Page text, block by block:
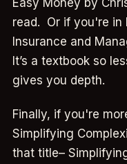
Easy Money by
read. Or if you're in
Insurance and
It’s a textbook so
gives you depth.
Finally, if you're
Simplifying
that title–